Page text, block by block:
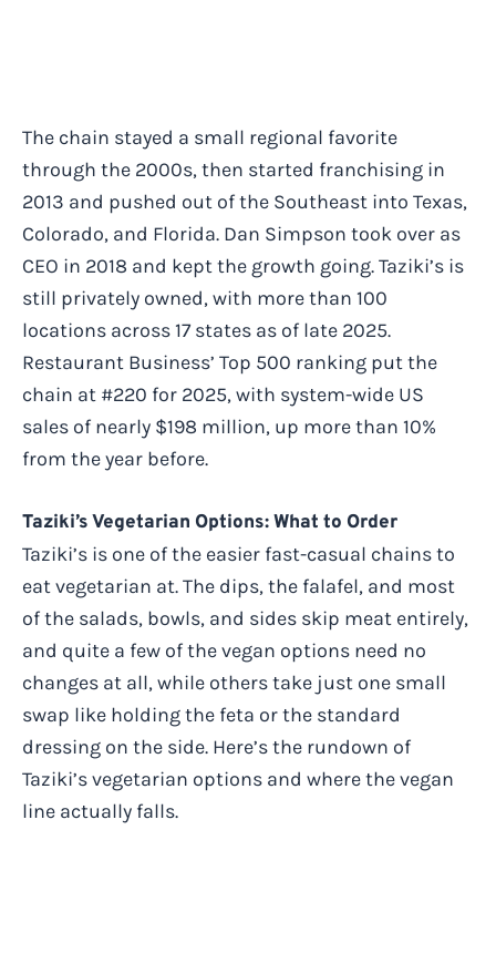
The chain stayed a small regional favorite
through the 2000s, then started franchising in
2013 and pushed out of the Southeast into Texas,
Colorado, and Florida. Dan Simpson took over as
CEO in 2018 and kept the growth going. Taziki’s is
still privately owned, with more than 100
locations across 17 states as of late 2025.
Restaurant Business’ Top 500 ranking put the
chain at #220 for 2025, with system-wide US
sales of nearly $198 million, up more than 10%
from the year before.
Taziki’s Vegetarian Options: What to Order
Taziki’s is one of the easier fast-casual chains to
eat vegetarian at. The dips, the falafel, and most
of the salads, bowls, and sides skip meat entirely,
and quite a few of the vegan options need no
changes at all, while others take just one small
swap like holding the feta or the standard
dressing on the side. Here’s the rundown of
Taziki’s vegetarian options and where the vegan
line actually falls.